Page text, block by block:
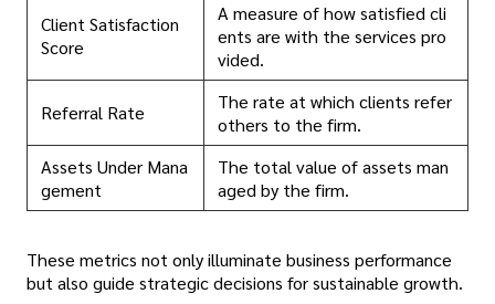
Client Satisfaction
Score
A measure of how satisfied cli
ents are with the services pro
vided.
Referral Rate
The rate at which clients refer
others to the firm.
Assets Under Mana
gement
The total value of assets man
aged by the firm.
These metrics not only illuminate business performance
but also guide strategic decisions for sustainable growth.